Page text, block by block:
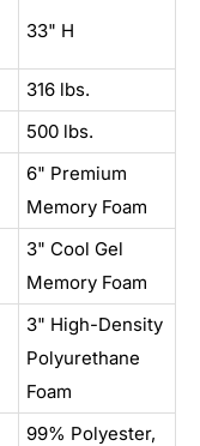
33" H
316 lbs.
500 lbs.
6" Premium
Memory Foam
3" Cool Gel
Memory Foam
3" High-Density
Polyurethane
Foam
99% Polyester,